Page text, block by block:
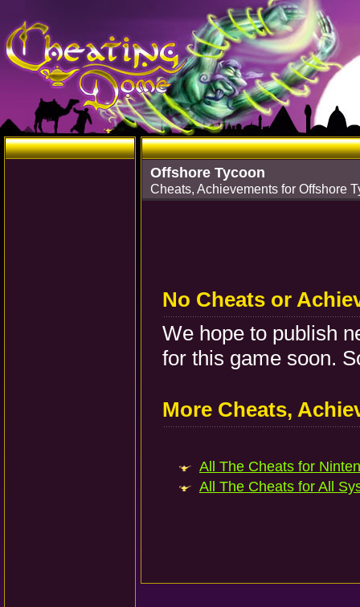
Offshore Tycoon
Cheats, Achievements for Offshore
No Cheats or
We hope to publish
for this game soon.
More Cheats,
All The Cheats for
All The Cheats for All